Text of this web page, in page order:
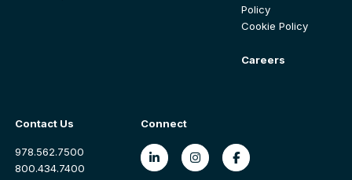
Policy
Cookie Policy
Careers
Contact Us
978.562.7500
800.434.7400
Connect